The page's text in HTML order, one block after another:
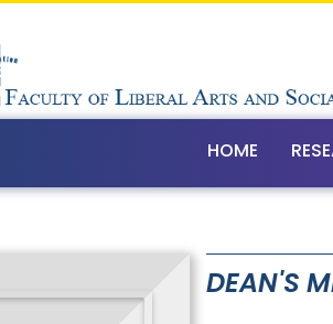
HOME
DEAN'S